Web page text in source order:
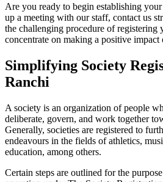
Are you ready to begin establishing
up a meeting with our staff, contact us
the challenging procedure of registering
concentrate on making a positive
Simplifying Society
Ranchi
A society is an organization of people
deliberate, govern, and work together
Generally, societies are registered to
endeavours in the fields of athletics,
education, among others.
Certain steps are outlined for the